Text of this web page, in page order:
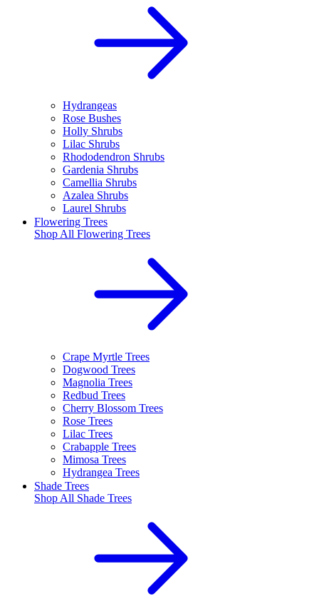
Hydrangeas
Rose Bushes
Holly Shrubs
Lilac Shrubs
Rhododendron Shrubs
Gardenia Shrubs
Camellia Shrubs
Azalea Shrubs
Laurel Shrubs
Flowering Trees
Shop All Flowering Trees
Crape Myrtle Trees
Dogwood Trees
Magnolia Trees
Redbud Trees
Cherry Blossom Trees
Rose Trees
Lilac Trees
Crabapple Trees
Mimosa Trees
Hydrangea Trees
Shade Trees
Shop All Shade Trees